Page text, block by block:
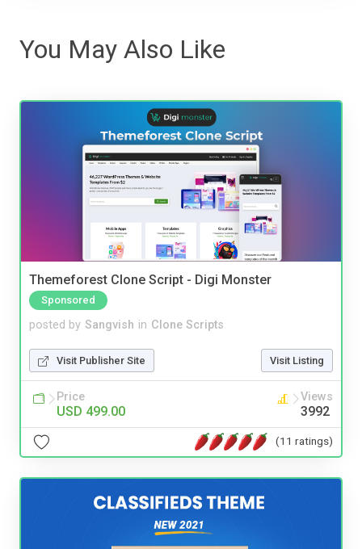
You May Also Like
Themeforest Clone Script - Digi Monster
Sponsored
posted by Sangvish in Clone Scripts
Visit Publisher Site Visit Listing
Price
USD 499.00
Views
3992
(11 ratings)